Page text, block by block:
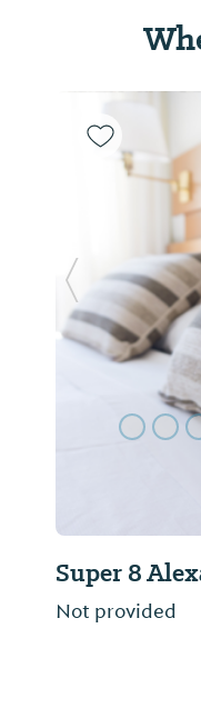
Super 8
Not provided
Previous